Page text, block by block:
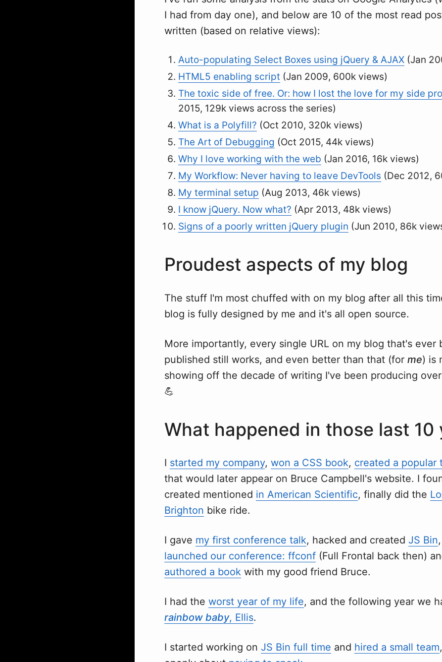
I had from day one), and below are 10 of the most read
written (based on relative views):
Auto-populating Select Boxes using jQuery & AJAX (Jan
HTML5 enabling script (Jan 2009, 600k views)
The toxic side of free. Or: how I lost the love for my side
2015, 129k views across the series)
What is a Polyfill? (Oct 2010, 320k views)
The Art of Debugging (Oct 2015, 44k views)
Why I love working with the web (Jan 2016, 16k views)
My Workflow: Never having to leave DevTools (Dec 2012,
My terminal setup (Aug 2013, 46k views)
I know jQuery. Now what? (Apr 2013, 48k views)
Signs of a poorly written jQuery plugin (Jun 2010, 86k
Proudest aspects of my blog
The stuff I'm most chuffed with on my blog after all this
blog is fully designed by me and it's all open source.
More importantly, every single URL on my blog that's ever
published still works, and even better than that (for me) is
showing off the decade of writing I've been producing
💪
What happened in those last 10
I started my company, won a CSS book, created a popular
that would later appear on Bruce Campbell's website. I
created mentioned in American Scientific, finally did the
Brighton bike ride.
I gave my first conference talk, hacked and created JS Bin
launched our conference: ffconf (Full Frontal back then)
authored a book with my good friend Bruce.
I had the worst year of my life, and the following year we
rainbow baby, Ellis.
I started working on JS Bin full time and hired a small team